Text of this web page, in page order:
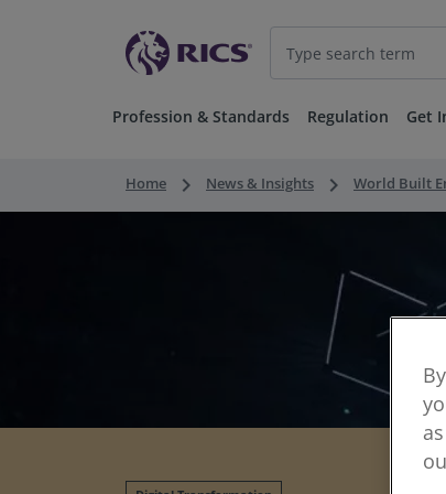
Profession & Standards Regulation Get
Home keyboard_arrow_right News & Insights keyboard_arrow_right World Built